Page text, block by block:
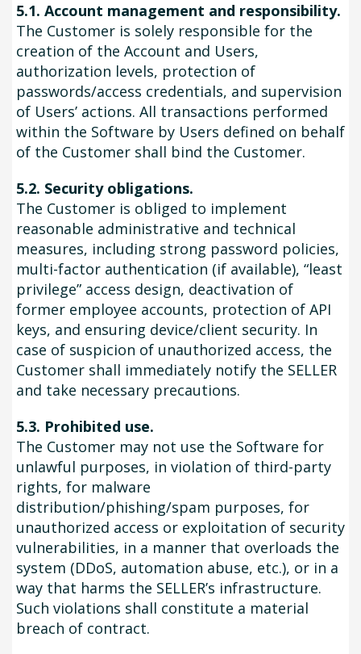
5.1. Account management and responsibility.
The Customer is solely responsible for the
creation of the Account and Users,
authorization levels, protection of
passwords/access credentials, and supervision
of Users’ actions. All transactions performed
within the Software by Users defined on behalf
of the Customer shall bind the Customer.
5.2. Security obligations.
The Customer is obliged to implement
reasonable administrative and technical
measures, including strong password policies,
multi-factor authentication (if available), “least
privilege” access design, deactivation of
former employee accounts, protection of API
keys, and ensuring device/client security. In
case of suspicion of unauthorized access, the
Customer shall immediately notify the SELLER
and take necessary precautions.
5.3. Prohibited use.
The Customer may not use the Software for
unlawful purposes, in violation of third-party
rights, for malware
distribution/phishing/spam purposes, for
unauthorized access or exploitation of security
vulnerabilities, in a manner that overloads the
system (DDoS, automation abuse, etc.), or in a
way that harms the SELLER’s infrastructure.
Such violations shall constitute a material
breach of contract.